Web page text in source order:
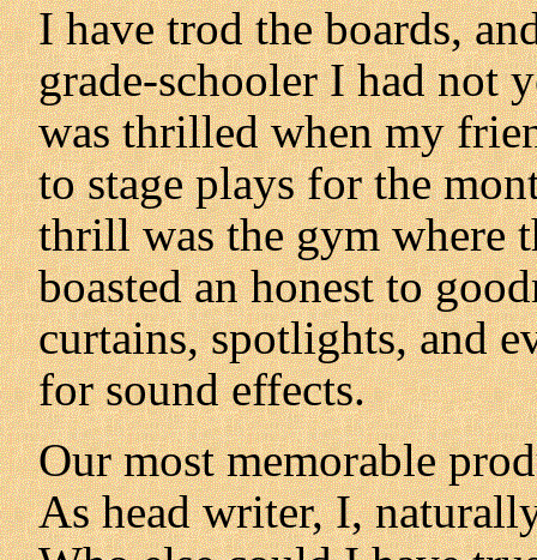
I have trod the boards,
grade-schooler I had not
was thrilled when my
to stage plays for the
thrill was the gym where
boasted an honest to
curtains, spotlights, and
for sound effects.
Our most memorable
As head writer, I,